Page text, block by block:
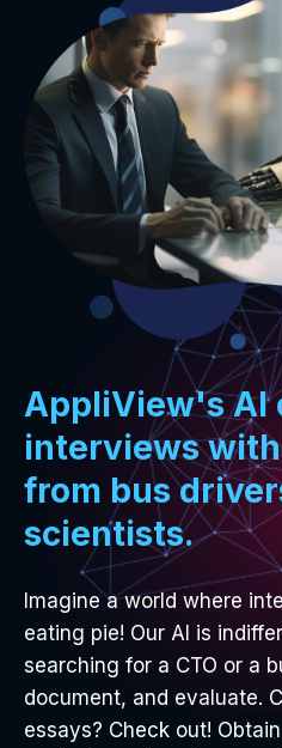
AppliView's AI
interviews
from bus
scientists.
Imagine a world where
eating pie! Our AI is
searching for a CTO or a
document, and evaluate.
essays? Check out!